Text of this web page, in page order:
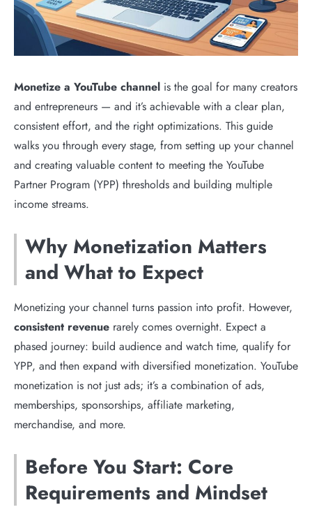
Monetize a YouTube channel is the goal for many creators
and entrepreneurs — and it’s achievable with a clear plan,
consistent effort, and the right optimizations. This guide
walks you through every stage, from setting up your channel
and creating valuable content to meeting the YouTube
Partner Program (YPP) thresholds and building multiple
income streams.
Why Monetization Matters
and What to Expect
Monetizing your channel turns passion into profit. However,
consistent revenue rarely comes overnight. Expect a
phased journey: build audience and watch time, qualify for
YPP, and then expand with diversified monetization. YouTube
monetization is not just ads; it’s a combination of ads,
memberships, sponsorships, affiliate marketing,
merchandise, and more.
Before You Start: Core
Requirements and Mindset